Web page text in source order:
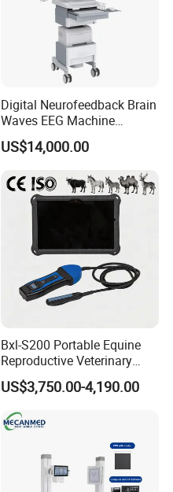
Digital Neurofeedback Brain
Waves EEG Machine
System with Amplifier
Electrodes & Caps Software
US$14,000.00
Bxl-S200 Portable Equine
Reproductive Veterinary
Ultrasound Devices for
Cattle Horse Donkey
Livestock Pregnancy
Detection CE ISO
US$3,750.00-4,190.00